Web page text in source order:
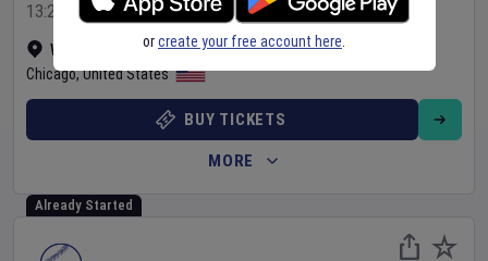
Wrigley Field
Show on map
Chicago,United States
13:20 Local Time
BUY TICKETS
MORE
Already Started
orcreate your free account here